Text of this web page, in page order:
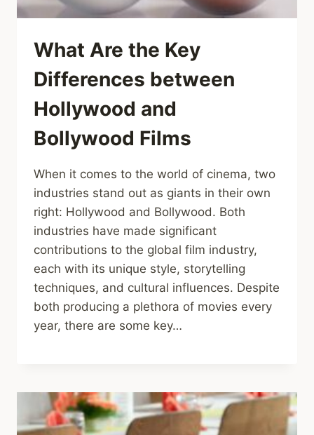
What Are the Key
Differences between
Hollywood and
Bollywood Films
When it comes to the world of cinema, two
industries stand out as giants in their own
right: Hollywood and Bollywood. Both
industries have made significant
contributions to the global film industry,
each with its unique style, storytelling
techniques, and cultural influences. Despite
both producing a plethora of movies every
year, there are some key…